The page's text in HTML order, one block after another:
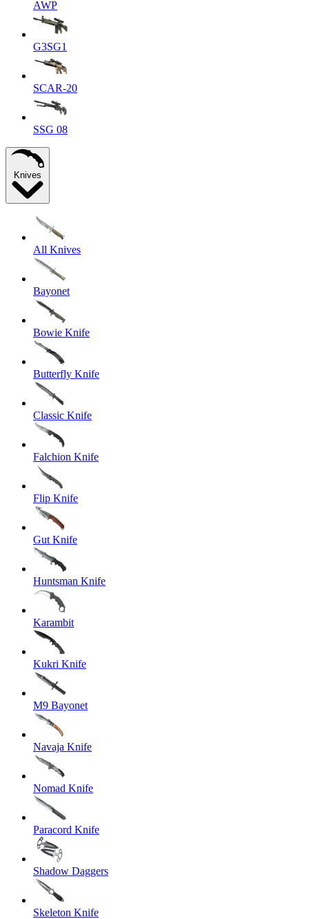
AWP
G3SG1
SCAR-20
SSG 08
Knives
All Knives
Bayonet
Bowie Knife
Butterfly Knife
Classic Knife
Falchion Knife
Flip Knife
Gut Knife
Huntsman Knife
Karambit
Kukri Knife
M9 Bayonet
Navaja Knife
Nomad Knife
Paracord Knife
Shadow Daggers
Skeleton Knife